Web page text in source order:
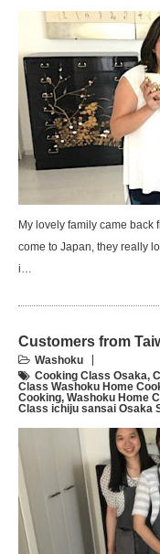
My lovely family came back
come to Japan, they really
i…
Customers from
Washoku
Cooking Class Osaka,
Class Washoku Home
Cooking, Washoku Home
Class ichiju sansai Osaka